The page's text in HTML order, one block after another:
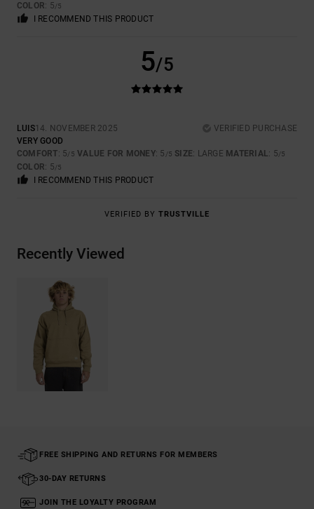
COLOR: 5/5
I RECOMMEND THIS PRODUCT
5/5
LUIS14. NOVEMBER 2025
VERIFIED PURCHASE
VERY GOOD
COMFORT: 5/5 VALUE FOR MONEY: 5 /5 SIZE: LARGE MATERIAL: 5/5
COLOR: 5/5
I RECOMMEND THIS PRODUCT
VERIFIED BY TRUSTVILLE
Recently Viewed
FREE SHIPPING AND RETURNS FOR MEMBERS
30-DAY RETURNS
JOIN THE LOYALTY PROGRAM